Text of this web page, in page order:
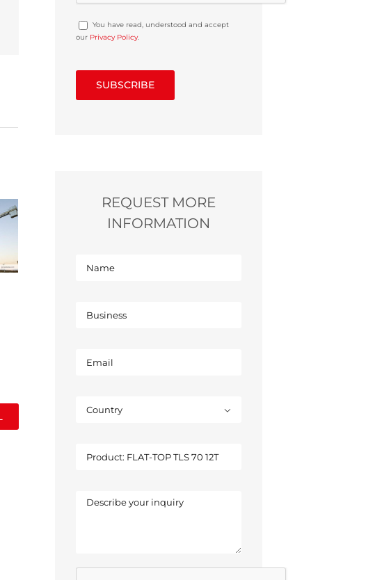
You have read, understood and accept
our Privacy Policy.
REQUEST MORE
INFORMATION
